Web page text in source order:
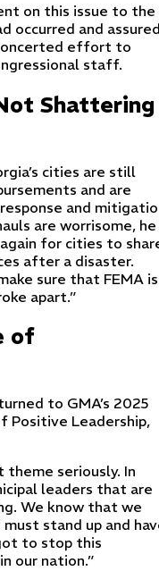
on this issue to the
occurred and
effort to
staff.
Shattering
cities are still
and are
and
are worrisome, he
for cities to
after a disaster.
sure that FEMA is
apart.”
of
to GMA’s 2025
Positive Leadership,
seriously. In
leaders that are
We know that we
stand up and
to stop this
our nation.”